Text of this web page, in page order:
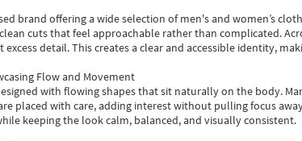
brand offering a wide selection of men's and women’s
cuts that feel approachable rather than complicated.
detail. This creates a clear and accessible identity,
Flow and Movement
with flowing shapes that sit naturally on the body.
placed with care, adding interest without pulling focus
keeping the look calm, balanced, and visually consistent.